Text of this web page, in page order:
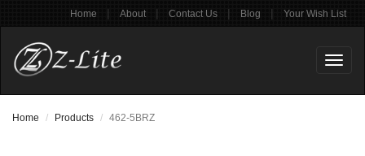
Home | About | Contact Us | Blog | Your Wish List
Home Products 462-5BRZ